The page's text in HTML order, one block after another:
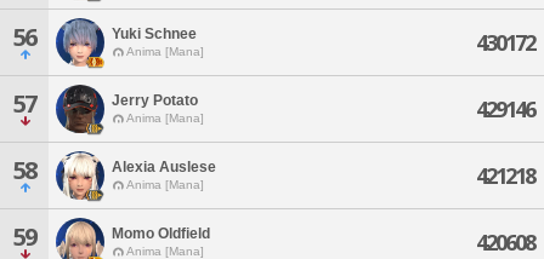
56 Yuki Schnee
Anima [Mana] 430172
57 Jerry Potato
Anima [Mana] 429146
58 Alexia Auslese
Anima [Mana] 421218
59 Momo Oldfield
Anima [Mana] 420608